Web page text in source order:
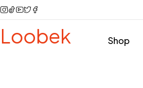
Loobek Shop